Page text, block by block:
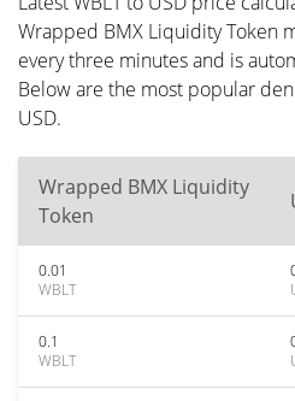
Wrapped BMX Liquidity Token
every three minutes and is
Below are the most popular
USD.
Wrapped BMX Liquidity
Token
0.01
WBLT
0.1
WBLT